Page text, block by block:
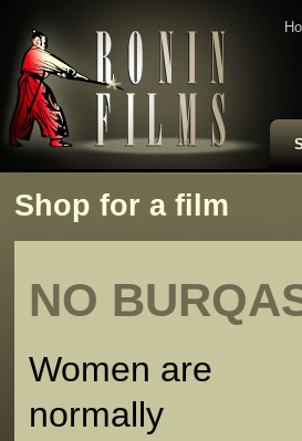
Shop for a film
NO
Women are
normally